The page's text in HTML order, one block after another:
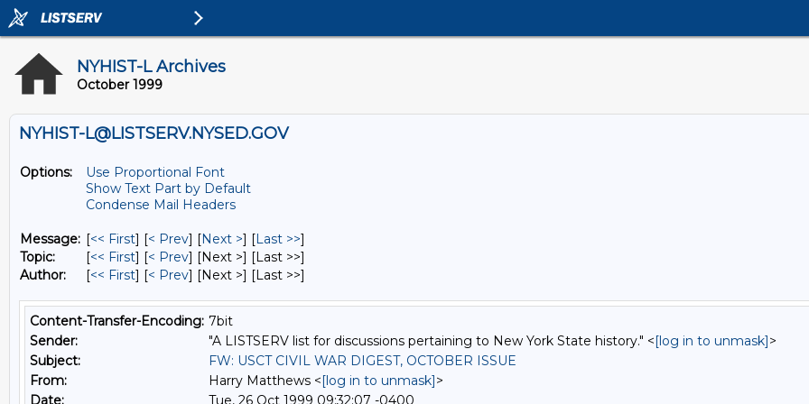
NYHIST-L Archives
October 1999
NYHIST-L@LISTSERV.NYSED.GOV
Options:
Use Proportional Font
Show Text Part by Default
Condense Mail Headers
Message: [<< First] [< Prev] [Next >] [Last >>]
Topic:
[<< First] [< Prev] [Next >] [Last >>]
Author:
[<< First] [< Prev] [Next >] [Last >>]
Content-Transfer-Encoding: 7bit
Sender:
"A LISTSERV list for discussions pertaining to New York State history." <[log in to unmask]>
Subject:
FW: USCT CIVIL WAR DIGEST, OCTOBER ISSUE
From:
Harry Matthews <[log in to unmask]>
Date:
Tue, 26 Oct 1999 09:32:07 -0400